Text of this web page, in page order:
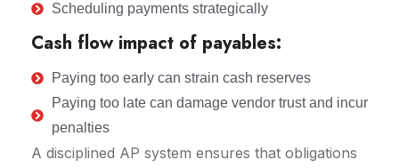
Scheduling payments strategically
Cash flow impact of payables:
Paying too early can strain cash reserves
Paying too late can damage vendor trust and incur
penalties
A disciplined AP system ensures that obligations